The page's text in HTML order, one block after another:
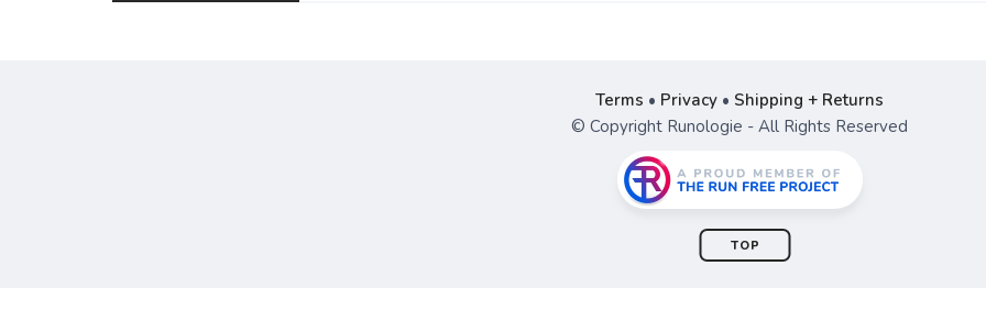
Terms • Privacy • Shipping + Returns
© Copyright Runologie - All Rights Reserved
TOP